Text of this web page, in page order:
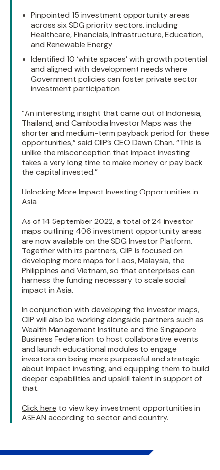
Pinpointed 15 investment opportunity areas
across six SDG priority sectors, including
Healthcare, Financials, Infrastructure, Education,
and Renewable Energy
Identified 10 ‘white spaces’ with growth potential
and aligned with development needs where
Government policies can foster private sector
investment participation
“An interesting insight that came out of Indonesia,
Thailand, and Cambodia Investor Maps was the
shorter and medium-term payback period for these
opportunities,” said CIIP’s CEO Dawn Chan. “This is
unlike the misconception that impact investing
takes a very long time to make money or pay back
the capital invested.”
Unlocking More Impact Investing Opportunities in
Asia
As of 14 September 2022, a total of 24 investor
maps outlining 406 investment opportunity areas
are now available on the SDG Investor Platform.
Together with its partners, CIIP is focused on
developing more maps for Laos, Malaysia, the
Philippines and Vietnam, so that enterprises can
harness the funding necessary to scale social
impact in Asia.
In conjunction with developing the investor maps,
CIIP will also be working alongside partners such as
Wealth Management Institute and the Singapore
Business Federation to host collaborative events
and launch educational modules to engage
investors on being more purposeful and strategic
about impact investing, and equipping them to build
deeper capabilities and upskill talent in support of
that.
Click here to view key investment opportunities in
ASEAN according to sector and country.